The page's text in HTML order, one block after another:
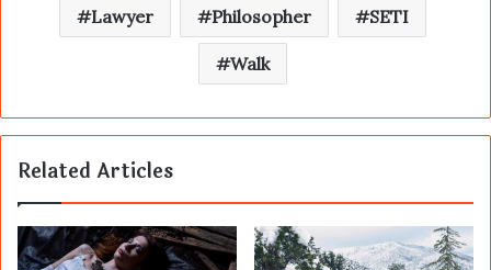
Lawyer Philosopher SETI
Walk
Related Articles